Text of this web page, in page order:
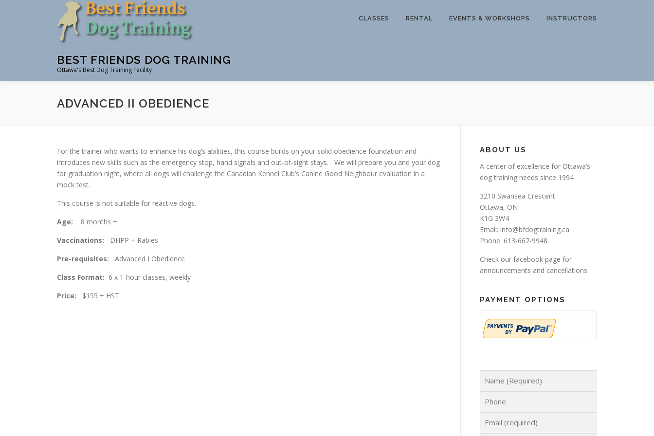
BEST FRIENDS DOG TRAINING
Ottawa's Best Dog Training Facility
CLASSES RENTAL EVENTS & WORKSHOPS INSTRUCTORS
ADVANCED II OBEDIENCE
For the trainer who wants to enhance his dog’s abilities, this course builds on your solid obedience foundation and
introduces new skills such as the emergency stop, hand signals and out-of-sight stays. We will prepare you and your dog
for graduation night, where all dogs will challenge the Canadian Kennel Club’s Canine Good Neighbour evaluation in a
mock test.
This course is not suitable for reactive dogs.
Age: 8 months +
Vaccinations: DHPP + Rabies
Pre-requisites: Advanced I Obedience
Class Format: 6 x 1-hour classes, weekly
Price: $155 + HST
ABOUT US
A center of excellence for Ottawa’s
dog training needs since 1994
3210 Swansea Crescent
Ottawa, ON
K1G 3W4
Email: info@bfdogtraining.ca
Phone: 613-667-9948
Check our facebook page for
announcements and cancellations.
PAYMENT OPTIONS